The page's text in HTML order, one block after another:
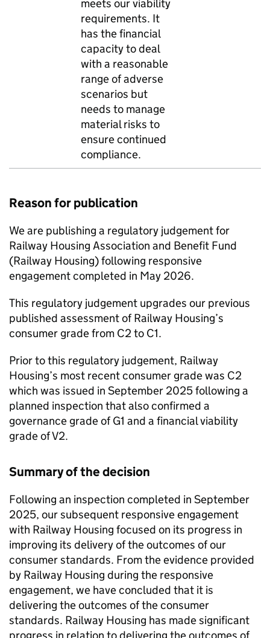
meets our viability
requirements. It
has the financial
capacity to deal
with a reasonable
range of adverse
scenarios but
needs to manage
material risks to
ensure continued
compliance.
Reason for publication
We are publishing a regulatory judgement for
Railway Housing Association and Benefit Fund
(Railway Housing) following responsive
engagement completed in May 2026.
This regulatory judgement upgrades our previous
published assessment of Railway Housing’s
consumer grade from C2 to C1.
Prior to this regulatory judgement, Railway
Housing’s most recent consumer grade was C2
which was issued in September 2025 following a
planned inspection that also confirmed a
governance grade of G1 and a financial viability
grade of V2.
Summary of the decision
Following an inspection completed in September
2025, our subsequent responsive engagement
with Railway Housing focused on its progress in
improving its delivery of the outcomes of our
consumer standards. From the evidence provided
by Railway Housing during the responsive
engagement, we have concluded that it is
delivering the outcomes of the consumer
standards. Railway Housing has made significant